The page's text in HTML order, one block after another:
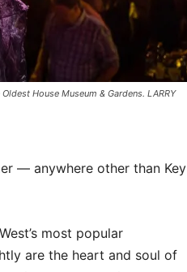
House Museum & Gardens. LARRY
— anywhere other than Key
most popular
are the heart and soul of